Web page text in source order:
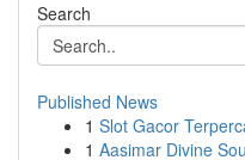
Search
Published News
1 Slot Gacor
1 Aasimar Divine